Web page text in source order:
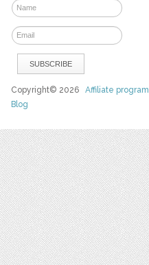
Copyright© 2026Affiliate program
Blog